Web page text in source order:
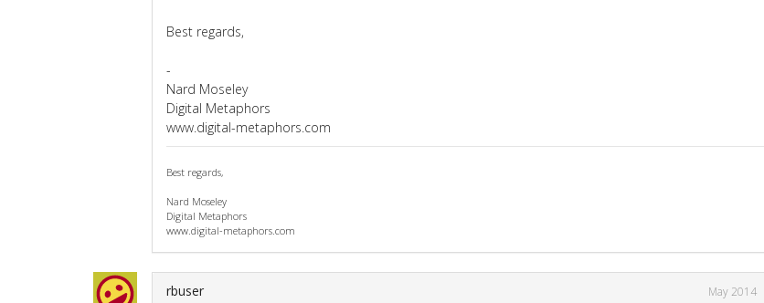
Best regards,
-
Nard Moseley
Digital Metaphors
www.digital-metaphors.com
Best regards,
Nard Moseley
Digital Metaphors
www.digital-metaphors.com
rbuser May 2014